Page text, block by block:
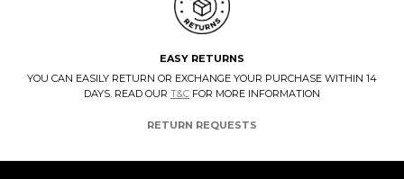
EASY RETURNS
YOU CAN EASILY RETURN OR EXCHANGE YOUR PURCHASE WITHIN 14
DAYS. READ OUR T&C FOR MORE INFORMATION
RETURN REQUESTS